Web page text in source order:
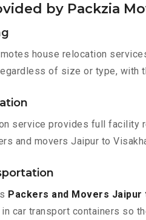
by Packzia
house relocation
of size or type, with
service provides full facility
and movers Jaipur to
Packers and Movers Jaipur
car transport containers so